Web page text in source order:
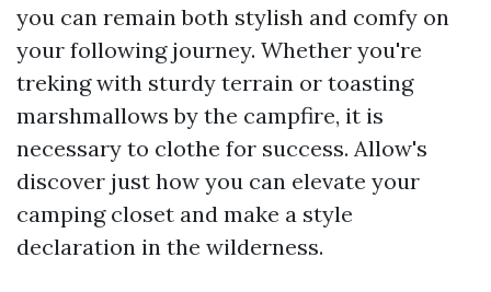
you can remain both stylish and comfy on
your following journey. Whether you're
treking with sturdy terrain or toasting
marshmallows by the campfire, it is
necessary to clothe for success. Allow's
discover just how you can elevate your
camping closet and make a style
declaration in the wilderness.